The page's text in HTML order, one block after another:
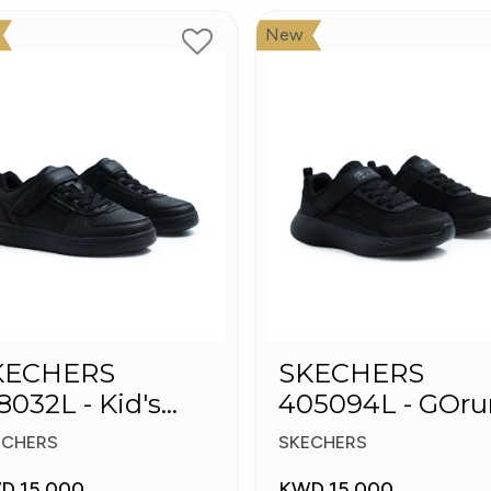
- Kid's
New
SKECHERS
405094L -
400 V2 - Strarvo
SKECHERS